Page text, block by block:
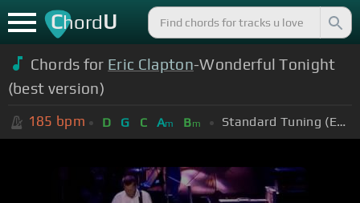
ChordU
Chords for Eric Clapton-Wonderful Tonight
(best version)
185 bpm D G C Am Bm Standard Tuning (EADGBE)